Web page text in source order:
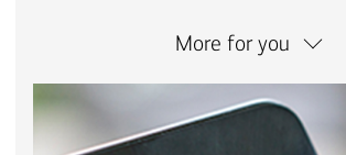
More for you